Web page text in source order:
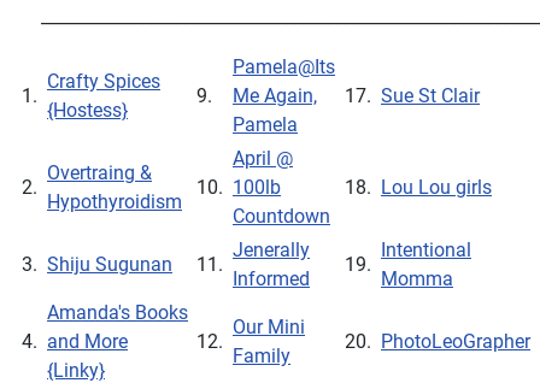
1.
Crafty Spices
{Hostess}
9.
Pamela@Its
Me Again,
Pamela
17. Sue St Clair
2.
Overtraing &
Hypothyroidism
10.
April @
100lb
Countdown
18. Lou Lou girls
3. Shiju Sugunan 11.
Jenerally
Informed
19.
Intentional
Momma
4.
Amanda's Books
and More
{Linky}
12.
Our Mini
Family
20. PhotoLeoGrapher